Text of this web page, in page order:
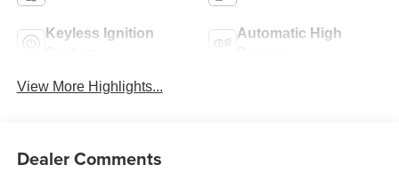
Keyless Ignition
Automatic High
View More Highlights...
Dealer Comments